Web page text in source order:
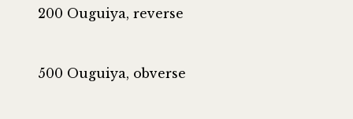
200 Ouguiya, reverse
500 Ouguiya, obverse